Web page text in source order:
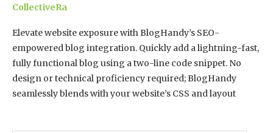
CollectiveRa
Elevate website exposure with BlogHandy’s SEO-
empowered blog integration. Quickly add a lightning-fast,
fully functional blog using a two-line code snippet. No
design or technical proficiency required; BlogHandy
seamlessly blends with your website’s CSS and layout